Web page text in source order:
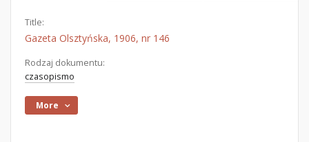
Title:
Gazeta Olsztyńska, 1906, nr 146
Rodzaj dokumentu:
czasopismo
More